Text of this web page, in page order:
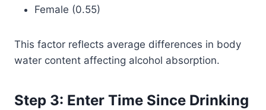
Female (0.55)
This factor reflects average differences in body
water content affecting alcohol absorption.
Step 3: Enter Time Since Drinking